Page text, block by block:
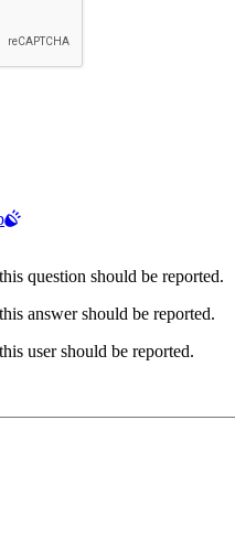
question should be reported.
answer should be reported.
user should be reported.